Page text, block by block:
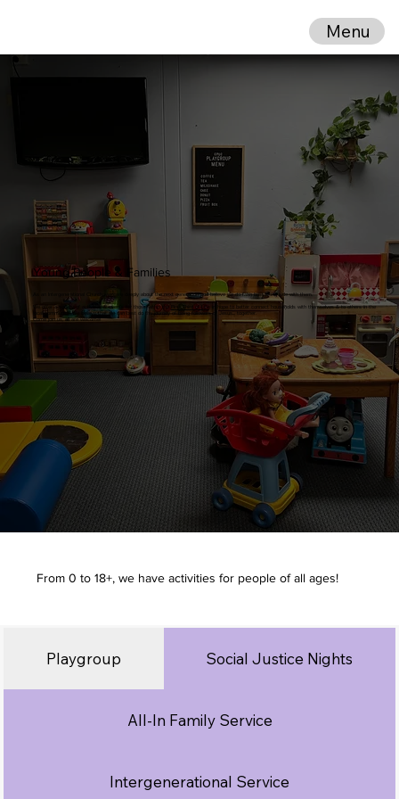
Menu
Young People & Families
As an Intergenerational Church, we care deeply about the next generation and believe we do faith best along side with them.
We offer a variety of activities & events for those within the First Third of Life
, in hope to better connect households with themselves & to others in the
local community. We believe that we can best do the journey of being followers of Jesus... together.
Come join us,all are welcome!
From 0 to 18+, we have activities for people of all ages!
Playgroup Social Justice Nights
All-In Family Service
Intergenerational Service